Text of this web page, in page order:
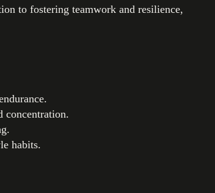
to fostering teamwork and resilience,
concentration.
habits.